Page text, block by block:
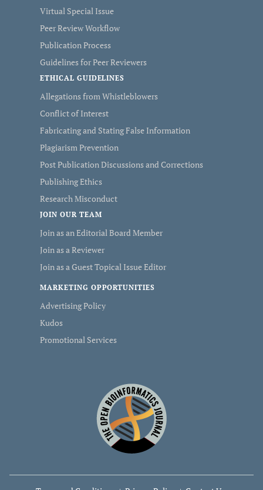
Virtual Special Issue
Peer Review Workflow
Publication Process
Guidelines for Peer Reviewers
ETHICAL GUIDELINES
Allegations from Whistleblowers
Conflict of Interest
Fabricating and Stating False Information
Plagiarism Prevention
Post Publication Discussions and Corrections
Publishing Ethics
Research Misconduct
JOIN OUR TEAM
Join as an Editorial Board Member
Join as a Reviewer
Join as a Guest Topical Issue Editor
MARKETING OPPORTUNITIES
Advertising Policy
Kudos
Promotional Services